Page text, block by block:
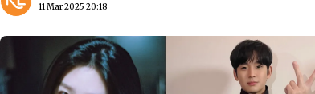
11 Mar 2025 20:18